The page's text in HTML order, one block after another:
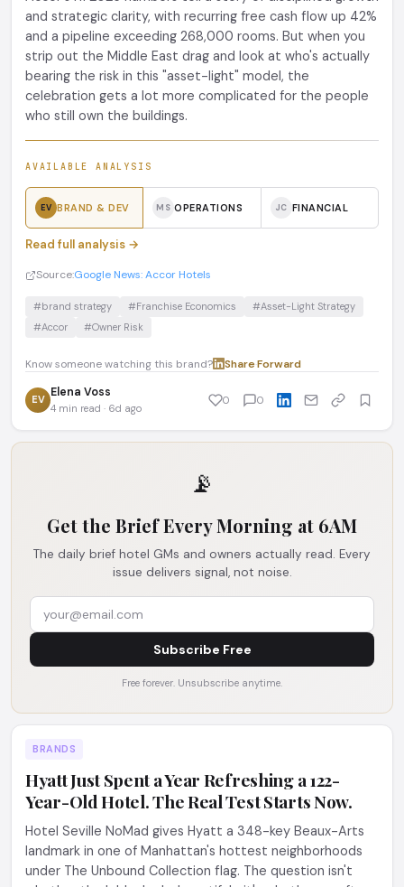
and strategic clarity, with recurring free cash flow up 42%
and a pipeline exceeding 268,000 rooms. But when you
strip out the Middle East drag and look at who's actually
bearing the risk in this "asset-light" model, the
celebration gets a lot more complicated for the people
who still own the buildings.
AVAILABLE ANALYSIS
EV BRAND & DEV MS OPERATIONS JC FINANCIAL
Read full analysis →
Source:Google News: Accor Hotels
#brand strategy #Franchise Economics
#Asset-Light Strategy
#Accor
#Owner Risk
Know someone watching this brand? Share·Forward
EV Elena Voss
4 min read · 6d ago
0 0
📡
Get the Brief Every Morning at 6AM
The daily brief hotel GMs and owners actually read. Every
issue delivers signal, not noise.
Subscribe Free
Free forever. Unsubscribe anytime.
BRANDS
Hyatt Just Spent a Year Refreshing a 122-
Year-Old Hotel. The Real Test Starts Now.
Hotel Seville NoMad gives Hyatt a 348-key Beaux-Arts
landmark in one of Manhattan's hottest neighborhoods
under The Unbound Collection flag. The question isn't